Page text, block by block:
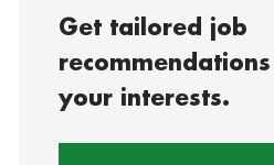
Get tailored job
your interests.